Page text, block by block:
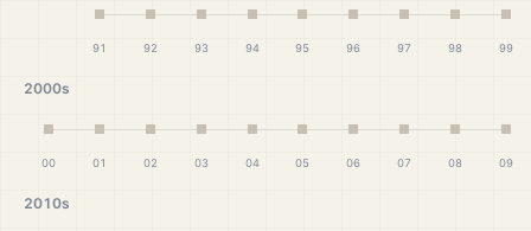
91 92 93 94 95 96 97 98 99
2000s
00 01 02 03 04 05 06 07 08 09
2010s